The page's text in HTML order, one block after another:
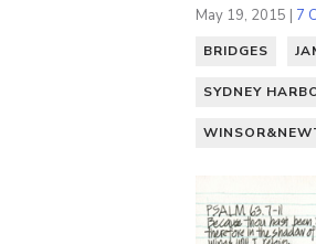
May 19, 2015 | 7
BRIDGES
SYDNEY